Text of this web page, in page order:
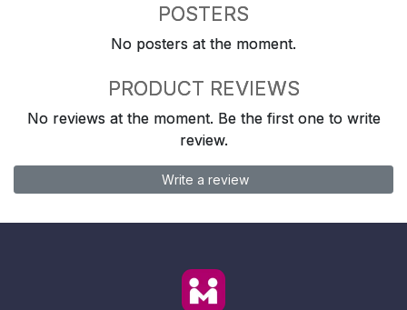
POSTERS
No posters at the moment.
PRODUCT REVIEWS
No reviews at the moment. Be the first one to write
review.
Write a review